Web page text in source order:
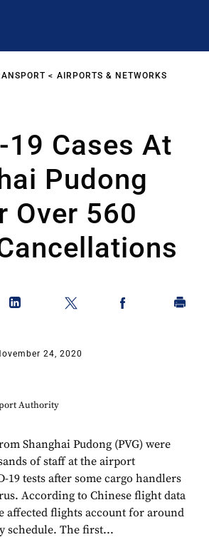
AIRPORTS & NETWORKS
19 Cases At
Pudong
Over 560
24, 2020
Authority
Shanghai Pudong (PVG) were
of staff at the airport
19 tests after some cargo handlers
According to Chinese flight data
affected flights account for around
schedule. The first...